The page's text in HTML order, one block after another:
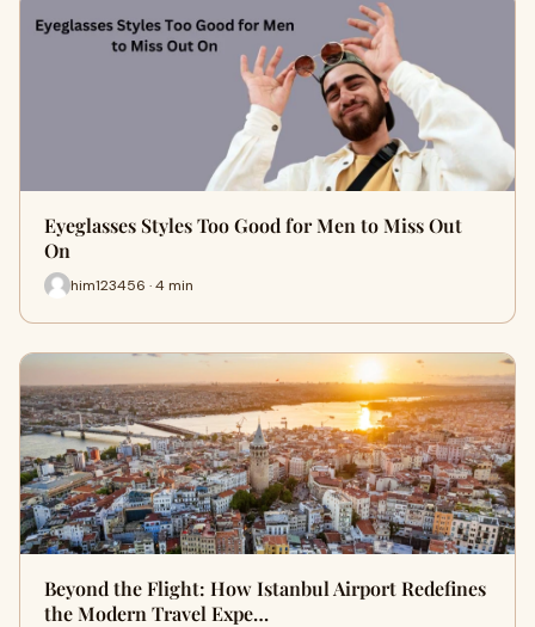
Eyeglasses Styles Too Good for Men to Miss Out
On
him123456 · 4 min
Beyond the Flight: How Istanbul Airport Redefines
the Modern Travel Expe…